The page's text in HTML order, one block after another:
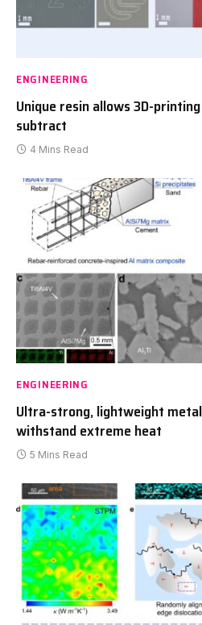
ENGINEERING
Unique resin allows 3D-
subtract
4 Mins Read
ENGINEERING
Ultra-strong, lightweight
withstand extreme heat
5 Mins Read